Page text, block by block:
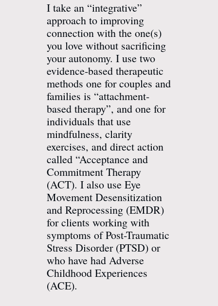
I take an “integrative”
approach to improving
connection with the one(s)
you love without sacrificing
your autonomy. I use two
evidence-based therapeutic
methods one for couples and
families is “attachment-
based therapy”, and one for
individuals that use
mindfulness, clarity
exercises, and direct action
called “Acceptance and
Commitment Therapy
(ACT). I also use Eye
Movement Desensitization
and Reprocessing (EMDR)
for clients working with
symptoms of Post-Traumatic
Stress Disorder (PTSD) or
who have had Adverse
Childhood Experiences
(ACE).